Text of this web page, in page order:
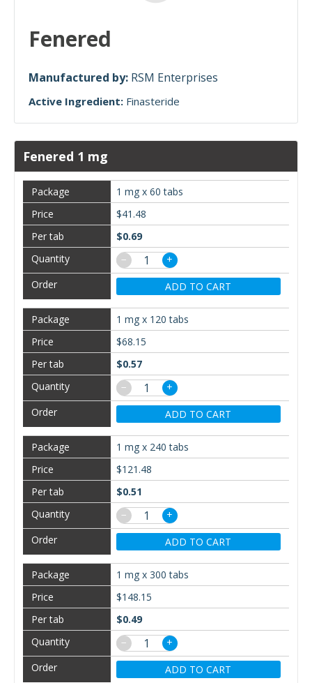
Fenered
Manufactured by: RSM Enterprises
Active Ingredient: Finasteride
Fenered 1 mg
1 mg x 60 tabs
$41.48
$0.69
−
+
ADD TO CART
1 mg x 120 tabs
$68.15
$0.57
−
+
ADD TO CART
1 mg x 240 tabs
$121.48
$0.51
−
+
ADD TO CART
1 mg x 300 tabs
$148.15
$0.49
−
+
ADD TO CART